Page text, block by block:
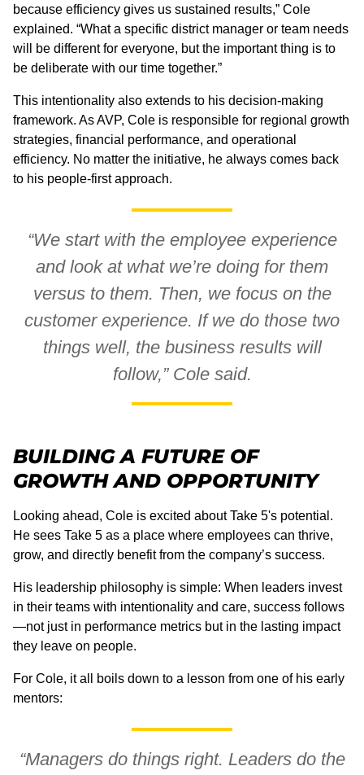
because efficiency gives us sustained results,” Cole
explained. “What a specific district manager or team needs
will be different for everyone, but the important thing is to
be deliberate with our time together.”
This intentionality also extends to his decision-making
framework. As AVP, Cole is responsible for regional growth
strategies, financial performance, and operational
efficiency. No matter the initiative, he always comes back
to his people-first approach.
“We start with the employee experience
and look at what we’re doing for them
versus to them. Then, we focus on the
customer experience. If we do those two
things well, the business results will
follow,” Cole said.
BUILDING A FUTURE OF
GROWTH AND OPPORTUNITY
Looking ahead, Cole is excited about Take 5's potential.
He sees Take 5 as a place where employees can thrive,
grow, and directly benefit from the company’s success.
His leadership philosophy is simple: When leaders invest
in their teams with intentionality and care, success follows
—not just in performance metrics but in the lasting impact
they leave on people.
For Cole, it all boils down to a lesson from one of his early
mentors:
“Managers do things right. Leaders do the